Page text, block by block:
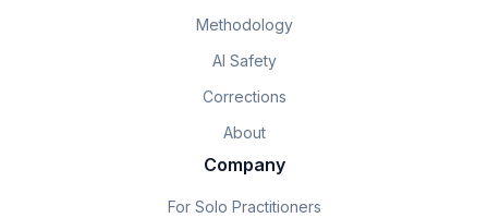
Methodology
AI Safety
Corrections
About
Company
For Solo Practitioners